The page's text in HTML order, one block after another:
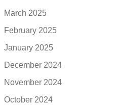
March 2025
February 2025
January 2025
December 2024
November 2024
October 2024